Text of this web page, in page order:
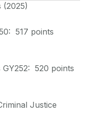
(2025)
517 points
GY252: 520 points
Justice